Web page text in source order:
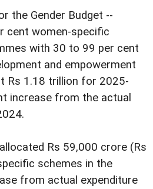
the Gender Budget --
cent women-specific
with 30 to 99 per cent
and empowerment
Rs 1.18 trillion for 2025-
increase from the actual
Rs 59,000 crore (Rs
schemes in the
from actual expenditure